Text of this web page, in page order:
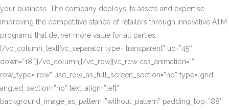
your business. The company deploys its assets and expertise
improving the competitive stance of retailers through innovative ATM
programs that deliver more value for all parties.
[/vc_column_text][vc_separator type=”transparent” up=”45″
down=”18″][/vc_column][/vc_row][vc_row css_animation=””
row_type=”row” use_row_as_full_screen_section=”no” type=”grid”
angled_section=”no” text_align=”left”
background_image_as_pattern=”without_pattern” padding_top=”88″